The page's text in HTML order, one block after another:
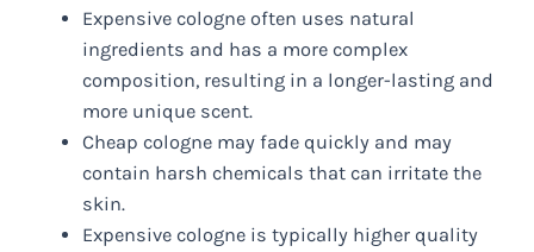
Expensive cologne often uses natural
ingredients and has a more complex
composition, resulting in a longer-lasting and
more unique scent.
Cheap cologne may fade quickly and may
contain harsh chemicals that can irritate the
skin.
Expensive cologne is typically higher quality